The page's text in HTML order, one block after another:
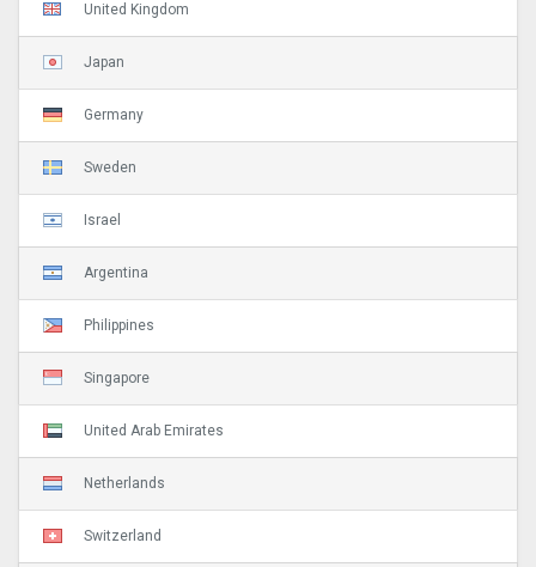
United Kingdom
Japan
Germany
Sweden
Israel
Argentina
Philippines
Singapore
United Arab Emirates
Netherlands
Switzerland